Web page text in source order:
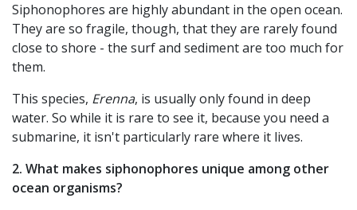
Siphonophores are highly abundant in the open ocean.
They are so fragile, though, that they are rarely found
close to shore - the surf and sediment are too much for
them.
This species, Erenna, is usually only found in deep
water. So while it is rare to see it, because you need a
submarine, it isn't particularly rare where it lives.
2. What makes siphonophores unique among other
ocean organisms?